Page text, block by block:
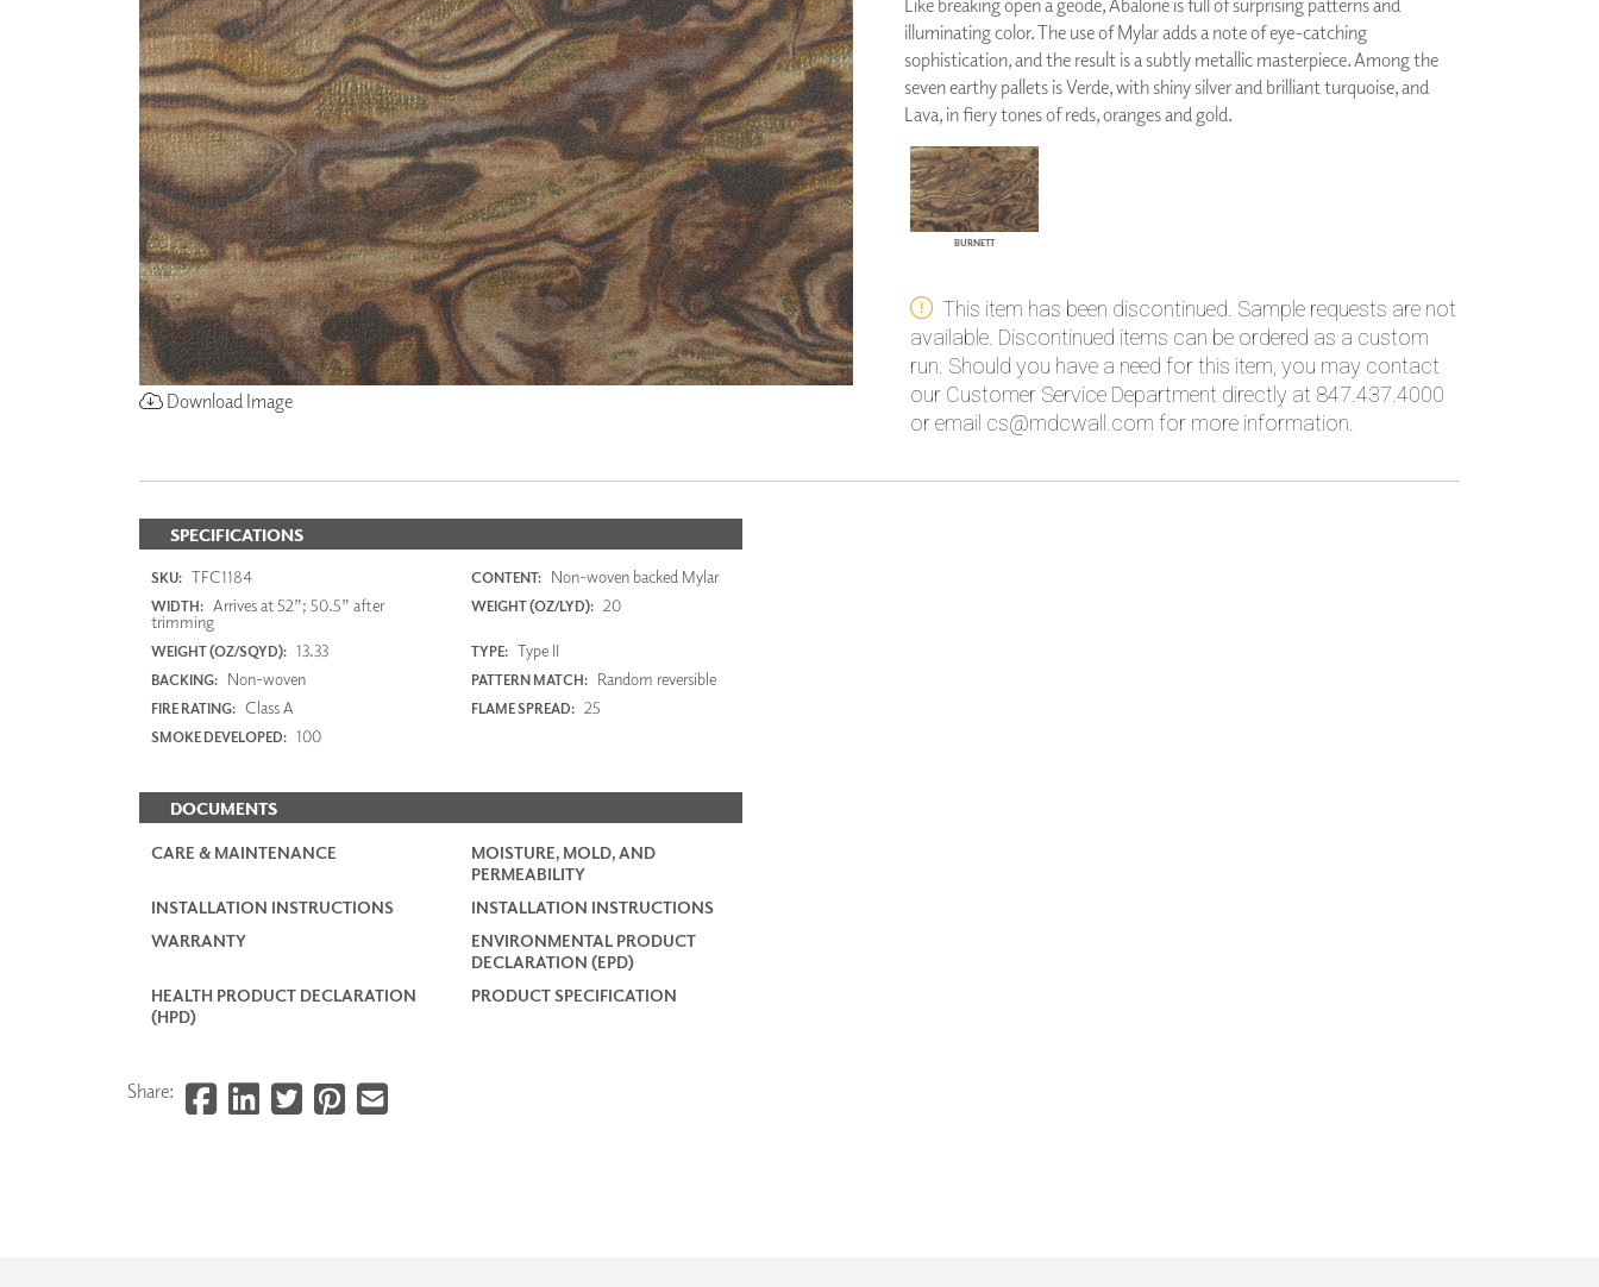
ZINTRA
ACOUSTICAL
WALLCOVERINGS
CLOUD SCULPTURES
PANELS
DIMENSION WALLS
DIMENSION CEILINGS
ARCHITECTURAL METALS
DOOR SKINS
WOODLAND
ARCHITECTURAL PANELS
MEGA TEXTURES
PLUS+ SHADES
CONTRACT PLUS+
ECLIPSE AUTOMATED SUN
CONTROL
ZIPSHADE
Download Image
Like breaking open a geode, Abalone is full of surprising patterns and
illuminating color. The use of Mylar adds a note of eye-catching
sophistication, and the result is a subtly metallic masterpiece. Among the
seven earthy pallets is Verde, with shiny silver and brilliant turquoise, and
Lava, in fiery tones of reds, oranges and gold.
BURNETT
This item has been discontinued. Sample requests are not
available. Discontinued items can be ordered as a custom
run. Should you have a need for this item, you may contact
our Customer Service Department directly at 847.437.4000
or email cs@mdcwall.com for more information.
SPECIFICATIONS
SKU: TFC1184 CONTENT: Non-woven backed Mylar
WIDTH: Arrives at 52”; 50.5” after
trimming
WEIGHT (OZ/LYD): 20
WEIGHT (OZ/SQYD): 13.33 TYPE: Type II
BACKING: Non-woven PATTERN MATCH: Random reversible
FIRE RATING: Class A FLAME SPREAD: 25
SMOKE DEVELOPED: 100
DOCUMENTS
CARE & MAINTENANCE
MOISTURE, MOLD, AND
PERMEABILITY
INSTALLATION INSTRUCTIONS
INSTALLATION INSTRUCTIONS
WARRANTY
ENVIRONMENTAL PRODUCT
DECLARATION (EPD)
HEALTH PRODUCT DECLARATION
(HPD)
PRODUCT SPECIFICATION
Share: